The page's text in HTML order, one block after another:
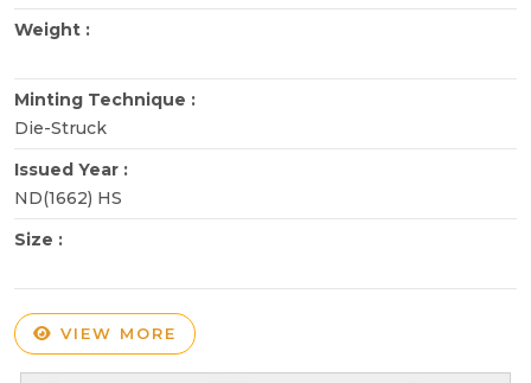
Weight :
Minting Technique :
Die-Struck
Issued Year :
ND(1662) HS
Size :
VIEW MORE